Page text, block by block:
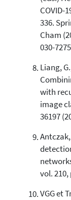
COVID-
336.
Cham
030-
Liang,
with
image
36197
vol. 210,
VGG et